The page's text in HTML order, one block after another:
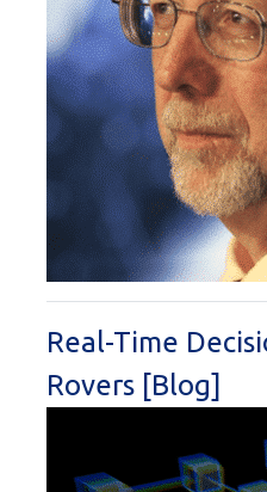
Real-Time
Rovers [Blog]